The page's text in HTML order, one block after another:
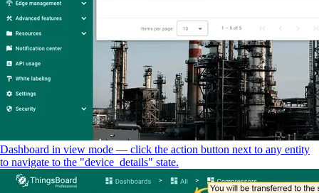
Dashboard in view mode — click the action button next to any entity
to navigate to the "device_details" state.